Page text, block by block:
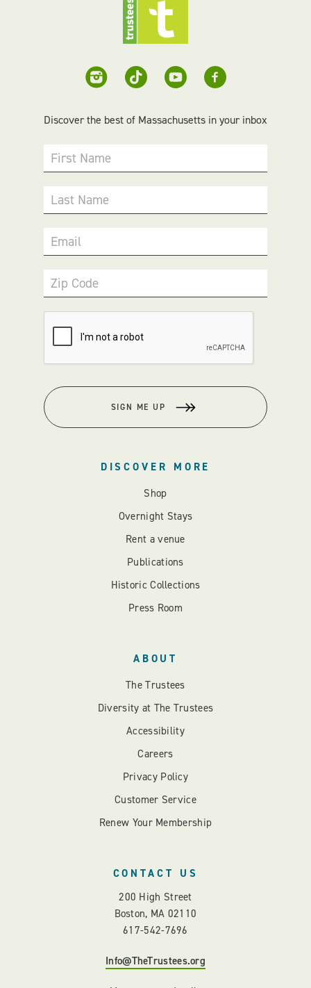
Discover the best of Massachusetts in your inbox
First Name
Last Name
Email
Zip Code
SIGN ME UP
DISCOVER MORE
Shop
Overnight Stays
Rent a venue
Publications
Historic Collections
Press Room
ABOUT
The Trustees
Diversity at The Trustees
Accessibility
Careers
Privacy Policy
Customer Service
Renew Your Membership
CONTACT US
200 High Street
Boston, MA 02110
617-542-7696
Info@TheTrustees.org